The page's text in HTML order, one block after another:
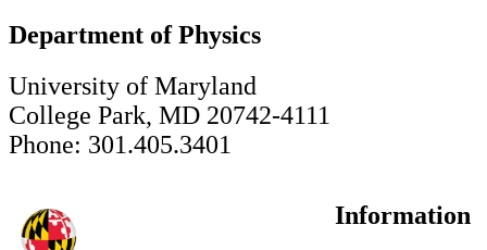
Department of Physics
University of Maryland
College Park, MD 20742-4111
Phone: 301.405.3401
Information